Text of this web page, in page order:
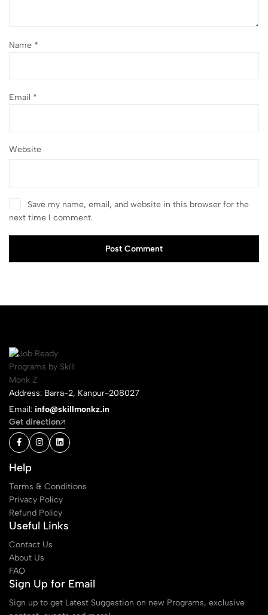
Name *
Email *
Website
Save my name, email, and website in this browser for the
next time I comment.
Post Comment
Address: Barra-2, Kanpur-208027
Email: info@skillmonkz.in
Get direction
Help
Terms & Conditions
Privacy Policy
Refund Policy
Useful Links
Contact Us
About Us
FAQ
Sign Up for Email
Sign up to get Latest Suggestion on new Programs, exclusive